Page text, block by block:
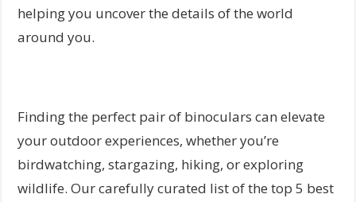
helping you uncover the details of the world
around you.
Finding the perfect pair of binoculars can elevate
your outdoor experiences, whether you’re
birdwatching, stargazing, hiking, or exploring
wildlife. Our carefully curated list of the top 5 best